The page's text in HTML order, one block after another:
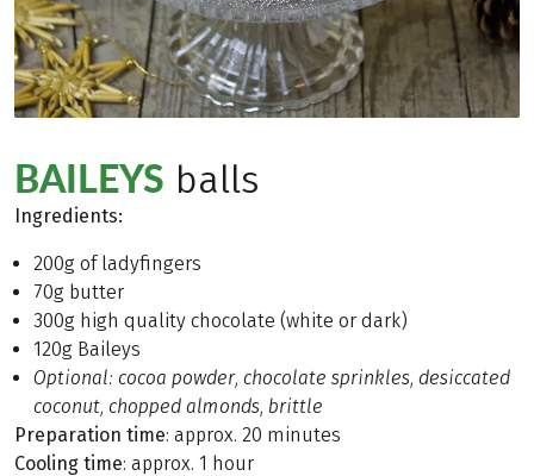
BAILEYS balls
Ingredients:
200g of ladyfingers
70g butter
300g high quality chocolate (white or dark)
120g Baileys
Optional: cocoa powder, chocolate sprinkles, desiccated
coconut, chopped almonds, brittle
Preparation time: approx. 20 minutes
Cooling time: approx. 1 hour